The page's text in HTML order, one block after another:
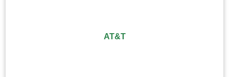
AT&T